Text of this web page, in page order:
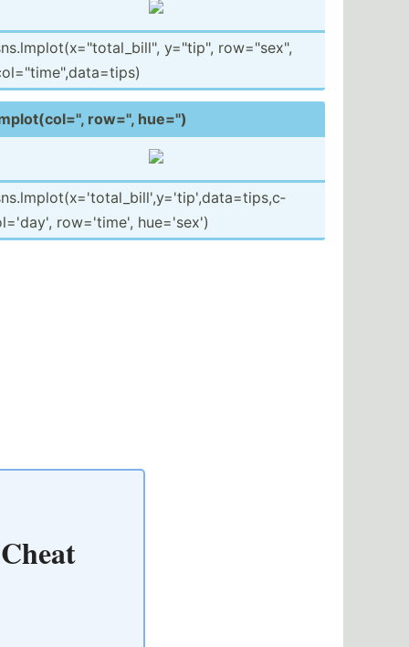
y="t­ip", row="se­x",
row='', hue='')
row='t­ime', hue='sex')